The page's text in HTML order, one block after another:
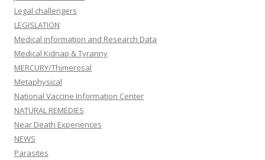
Legal challengers
LEGISLATION
Medical information and Research Data
Medical Kidnap & Tyranny
MERCURY/Thimerosal
Metaphysical
National Vaccine Information Center
NATURAL REMEDIES
Near Death Experiences
NEWS
Parasites